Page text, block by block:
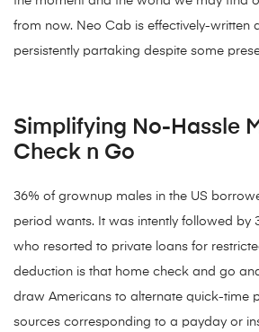
from now. Neo Cab is effectively-written
persistently partaking despite some
Simplifying No-Hassle
Check n Go
36% of grownup males in the US
period wants. It was intently followed by
who resorted to private loans for
deduction is that home check and go
draw Americans to alternate quick-time
sources corresponding to a payday or